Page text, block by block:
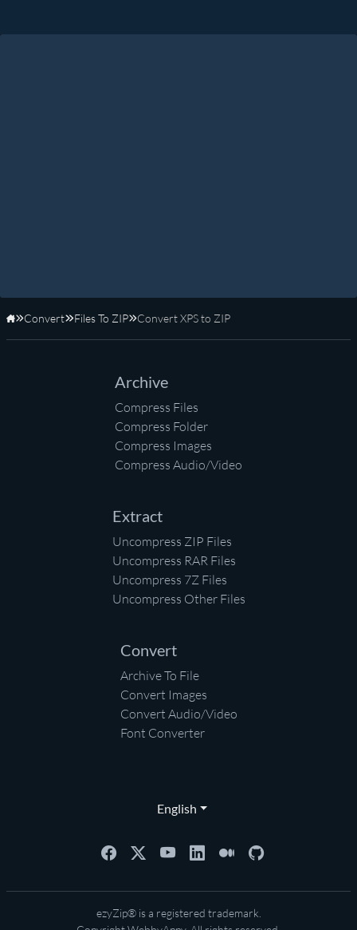
Home
Convert Files To ZIP Convert XPS to ZIP
Archive
Compress Files
Compress Folder
Compress Images
Compress Audio/Video
Extract
Uncompress ZIP Files
Uncompress RAR Files
Uncompress 7Z Files
Uncompress Other Files
Convert
Archive To File
Convert Images
Convert Audio/Video
Font Converter
English
ezyZip® is a registered trademark.